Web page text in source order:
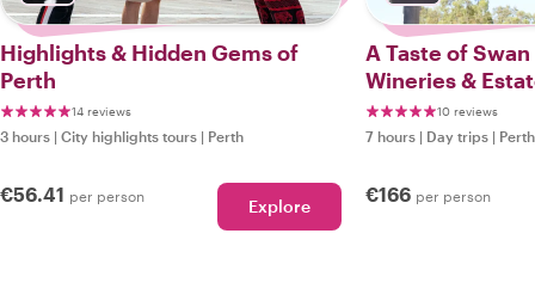
Highlights & Hidden Gems of
Perth
14 reviews
3 hours | City highlights tours | Perth
€56.41 per person Explore
A Taste of
Wineries &
10 reviews
7 hours | Day trips | Perth
€166 per person